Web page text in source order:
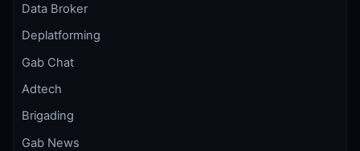
Data Broker
Deplatforming
Gab Chat
Adtech
Brigading
Gab News